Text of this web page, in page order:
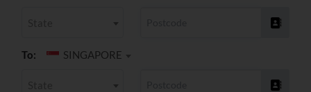
To: SINGAPORE